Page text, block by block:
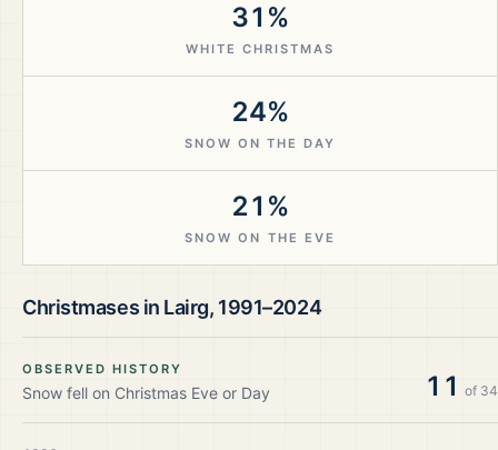
31%
WHITE CHRISTMAS
24%
SNOW ON THE DAY
21%
SNOW ON THE EVE
Christmases in Lairg, 1991–2024
OBSERVED HISTORY
Snow fell on Christmas Eve or Day 11 of 34